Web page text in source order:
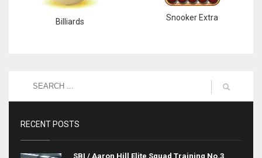
Billiards Snooker Extra
RECENT POSTS
SBI / Aaron Hill Elite Squad Training No.3